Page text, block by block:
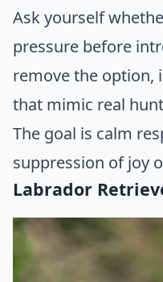
Ask yourself
pressure before
remove the option,
that mimic real
The goal is calm
suppression of joy
Labrador